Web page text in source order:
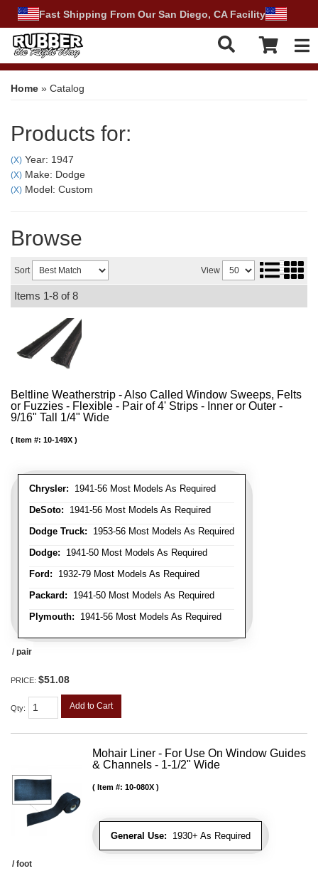
Fast Shipping From Our San Diego, CA Facility
Home » Catalog
Products for:
(X) Year: 1947
(X) Make: Dodge
(X) Model: Custom
Browse
Sort View
Items 1-8 of8
Beltline Weatherstrip - Also Called Window Sweeps, Felts
or Fuzzies - Flexible - Pair of 4' Strips - Inner or Outer -
9/16" Tall 1/4" Wide
Chrysler: 1941-56 Most Models As Required
DeSoto: 1941-56 Most Models As Required
Dodge Truck: 1953-56 Most Models As Required
Dodge: 1941-50 Most Models As Required
Ford: 1932-79 Most Models As Required
Packard: 1941-50 Most Models As Required
Plymouth: 1941-56 Most Models As Required
Item #: 10-149X
/ pair
PRICE: $51.08
Qty: Add to Cart
Mohair Liner - For Use On Window Guides
& Channels - 1-1/2" Wide
General Use: 1930+ As Required
Item #: 10-080X
/ foot